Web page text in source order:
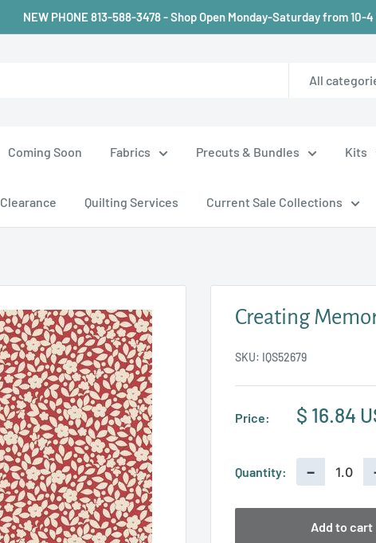
NEW PHONE 813-588-3478 - Shop Open Monday-Saturday from 10-4
All
Coming Soon Fabrics Precuts & Bundles Kits
Clearance Quilting Services Current Sale Collections
Creating
SKU: IQS52679
Price:
Sale
$ 16.84
Quantity: −
Add to cart